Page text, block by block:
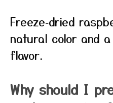
Freeze‑dried
natural color and
flavor.
Why should I